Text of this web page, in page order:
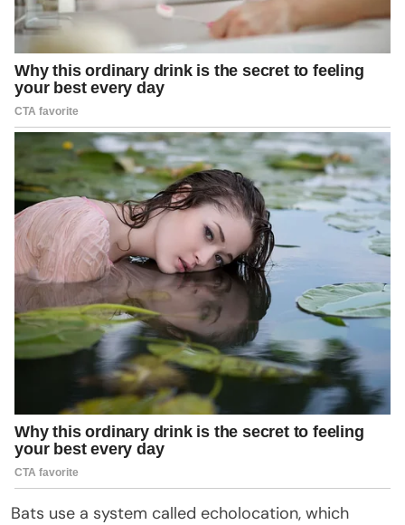
Bats use a system called echolocation, which